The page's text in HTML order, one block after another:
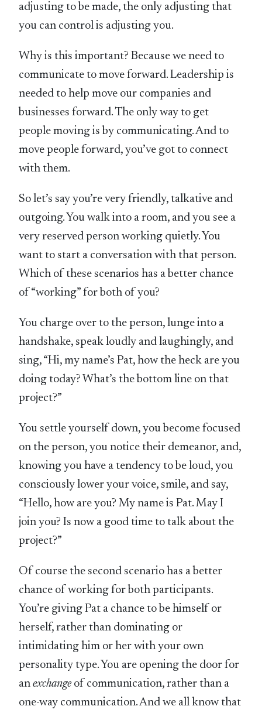
adjusting to be made, the only adjusting that
you can control is adjusting you.
Why is this important? Because we need to
communicate to move forward. Leadership is
needed to help move our companies and
businesses forward. The only way to get
people moving is by communicating. And to
move people forward, you’ve got to connect
with them.
So let’s say you’re very friendly, talkative and
outgoing. You walk into a room, and you see a
very reserved person working quietly. You
want to start a conversation with that person.
Which of these scenarios has a better chance
of “working” for both of you?
You charge over to the person, lunge into a
handshake, speak loudly and laughingly, and
sing, “Hi, my name’s Pat, how the heck are you
doing today? What’s the bottom line on that
project?”
You settle yourself down, you become focused
on the person, you notice their demeanor, and,
knowing you have a tendency to be loud, you
consciously lower your voice, smile, and say,
“Hello, how are you? My name is Pat. May I
join you? Is now a good time to talk about the
project?”
Of course the second scenario has a better
chance of working for both participants.
You’re giving Pat a chance to be himself or
herself, rather than dominating or
intimidating him or her with your own
personality type. You are opening the door for
anexchangeof communication, rather than a
one-way communication. And we all know that